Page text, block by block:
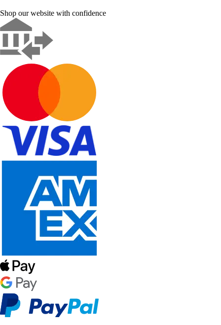
Shop our website with confidence